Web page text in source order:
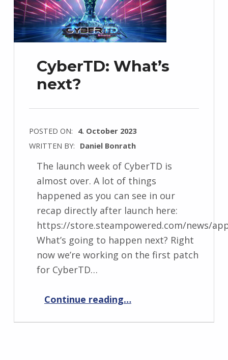
CyberTD: What’s
next?
POSTED ON: 4. October 2023
WRITTEN BY: Daniel Bonrath
The launch week of CyberTD is
almost over. A lot of things
happened as you can see in our
recap directly after launch here:
https://store.steampowered.com/news/
What’s going to happen next? Right
now we’re working on the first patch
for CyberTD…
Continue reading…